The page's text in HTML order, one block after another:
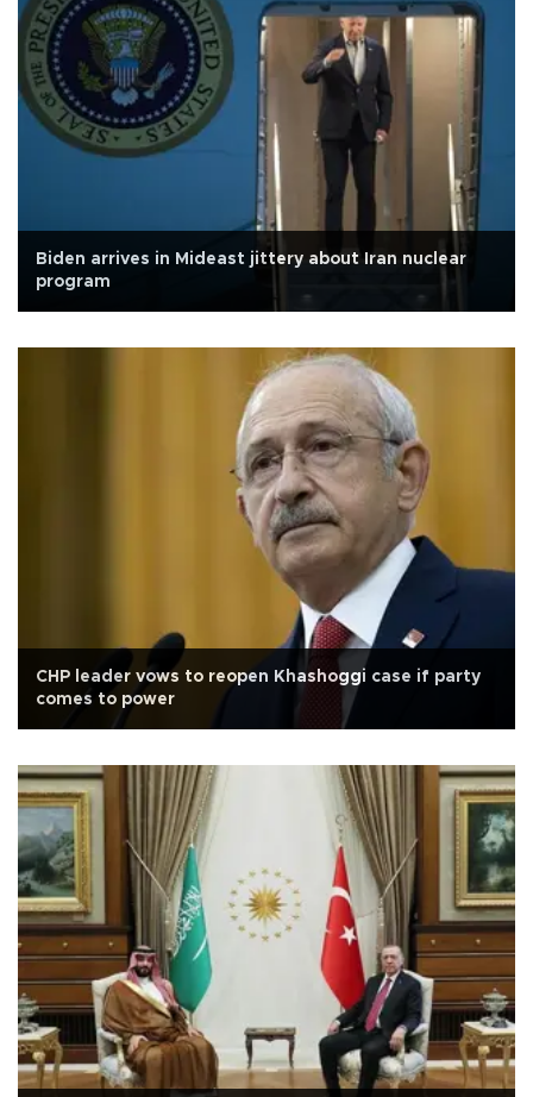
Biden arrives in Mideast jittery about Iran nuclear
program
CHP leader vows to reopen Khashoggi case if party
comes to power